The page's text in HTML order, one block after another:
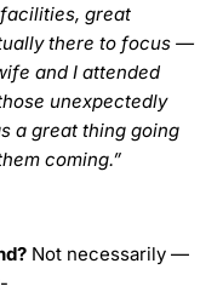
facilities, great
there to focus —
and I attended
unexpectedly
a great thing going
coming.”
Not necessarily —